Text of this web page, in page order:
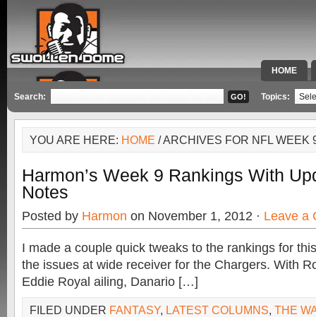
HOME
SPECIAL
Search: Topics:
YOU ARE HERE: HOME / ARCHIVES FOR NFL WEEK
Harmon’s Week 9 Rankings With
Notes
Posted by Harmon on November 1, 2012 · Leave a
I made a couple quick tweaks to the rankings for
the issues at wide receiver for the Chargers. With
Eddie Royal ailing, Danario […]
FILED UNDER FANTASY, LATEST COLUMNS, THE